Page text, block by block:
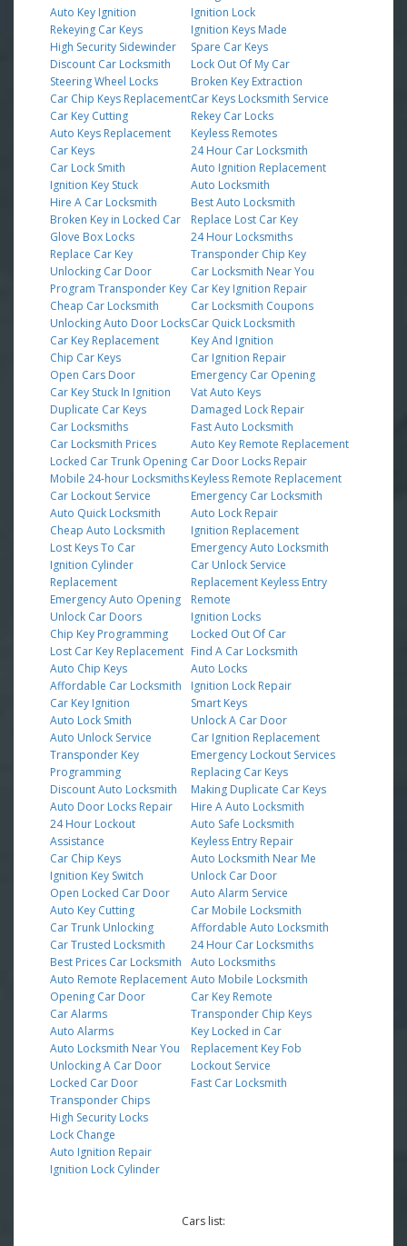
Auto Key Ignition
Rekeying Car Keys
High Security Sidewinder
Discount Car Locksmith
Steering Wheel Locks
Car Chip Keys Replacement
Car Key Cutting
Auto Keys Replacement
Car Keys
Car Lock Smith
Ignition Key Stuck
Hire A Car Locksmith
Broken Key in Locked Car
Glove Box Locks
Replace Car Key
Unlocking Car Door
Program Transponder Key
Cheap Car Locksmith
Unlocking Auto Door Locks
Car Key Replacement
Chip Car Keys
Open Cars Door
Car Key Stuck In Ignition
Duplicate Car Keys
Car Locksmiths
Car Locksmith Prices
Locked Car Trunk Opening
Mobile 24-hour Locksmiths
Car Lockout Service
Auto Quick Locksmith
Cheap Auto Locksmith
Lost Keys To Car
Ignition Cylinder
Replacement
Emergency Auto Opening
Unlock Car Doors
Chip Key Programming
Lost Car Key Replacement
Auto Chip Keys
Affordable Car Locksmith
Car Key Ignition
Auto Lock Smith
Auto Unlock Service
Transponder Key
Programming
Discount Auto Locksmith
Auto Door Locks Repair
24 Hour Lockout
Assistance
Car Chip Keys
Ignition Key Switch
Open Locked Car Door
Auto Key Cutting
Car Trunk Unlocking
Car Trusted Locksmith
Best Prices Car Locksmith
Auto Remote Replacement
Opening Car Door
Car Alarms
Auto Alarms
Auto Locksmith Near You
Unlocking A Car Door
Locked Car Door
Transponder Chips
High Security Locks
Lock Change
Auto Ignition Repair
Ignition Lock Cylinder
Ignition Lock
Ignition Keys Made
Spare Car Keys
Lock Out Of My Car
Broken Key Extraction
Car Keys Locksmith Service
Rekey Car Locks
Keyless Remotes
24 Hour Car Locksmith
Auto Ignition Replacement
Auto Locksmith
Best Auto Locksmith
Replace Lost Car Key
24 Hour Locksmiths
Transponder Chip Key
Car Locksmith Near You
Car Key Ignition Repair
Car Locksmith Coupons
Car Quick Locksmith
Key And Ignition
Car Ignition Repair
Emergency Car Opening
Vat Auto Keys
Damaged Lock Repair
Fast Auto Locksmith
Auto Key Remote Replacement
Car Door Locks Repair
Keyless Remote Replacement
Emergency Car Locksmith
Auto Lock Repair
Ignition Replacement
Emergency Auto Locksmith
Car Unlock Service
Replacement Keyless Entry
Remote
Ignition Locks
Locked Out Of Car
Find A Car Locksmith
Auto Locks
Ignition Lock Repair
Smart Keys
Unlock A Car Door
Car Ignition Replacement
Emergency Lockout Services
Replacing Car Keys
Making Duplicate Car Keys
Hire A Auto Locksmith
Auto Safe Locksmith
Keyless Entry Repair
Auto Locksmith Near Me
Unlock Car Door
Auto Alarm Service
Car Mobile Locksmith
Affordable Auto Locksmith
24 Hour Car Locksmiths
Auto Locksmiths
Auto Mobile Locksmith
Car Key Remote
Transponder Chip Keys
Key Locked in Car
Replacement Key Fob
Lockout Service
Fast Car Locksmith
Cars list: